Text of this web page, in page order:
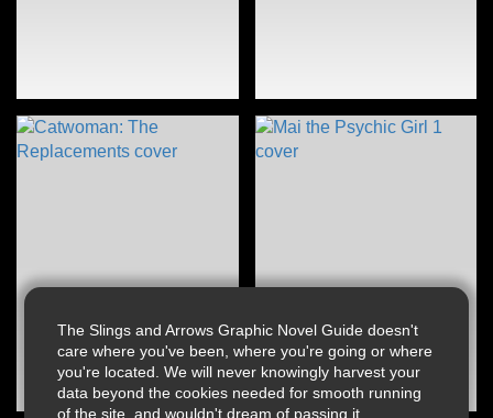
The Slings and Arrows Graphic Novel Guide doesn't
care where you've been, where you're going or where
you're located. We will never knowingly harvest your
data beyond the cookies needed for smooth running
of the site, and wouldn't dream of passing it